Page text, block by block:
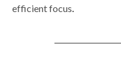
efficient focus.